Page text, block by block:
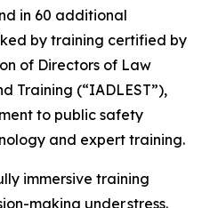
in 60 additional
by training certified by
of Directors of Law
Training (“IADLEST”),
to public safety
and expert training.
immersive training
making under stress.